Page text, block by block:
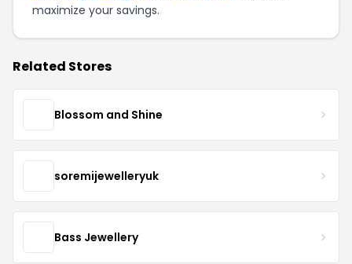
maximize your savings.
Related Stores
Blossom and Shine
soremijewelleryuk
Bass Jewellery